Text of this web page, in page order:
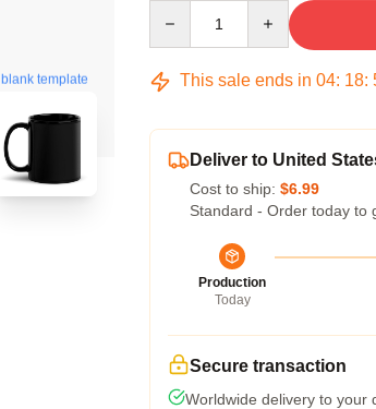
blank template This sale ends in 04: 18:
Deliver to United
Cost to ship: $6.99
Standard - Order today to
Production
Today
Secure transaction
Worldwide delivery to your